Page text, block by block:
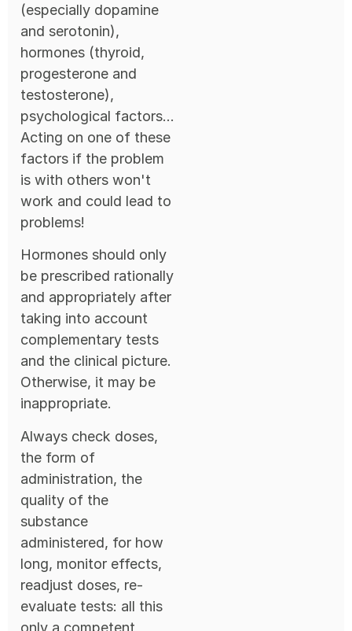
(especially dopamine
and serotonin),
hormones (thyroid,
progesterone and
testosterone),
psychological factors...
Acting on one of these
factors if the problem
is with others won't
work and could lead to
problems!
Hormones should only
be prescribed rationally
and appropriately after
taking into account
complementary tests
and the clinical picture.
Otherwise, it may be
inappropriate.
Always check doses,
the form of
administration, the
quality of the
substance
administered, for how
long, monitor effects,
readjust doses, re-
evaluate tests: all this
only a competent